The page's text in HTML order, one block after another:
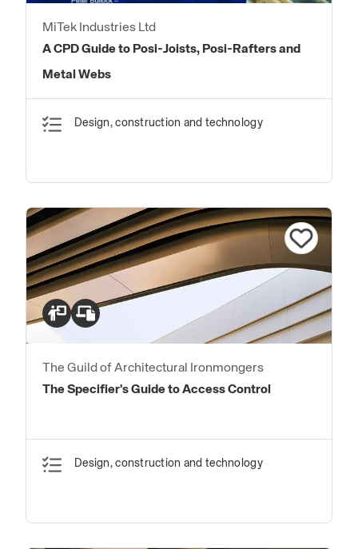
MiTek Industries Ltd
A CPD Guide to Posi-Joists, Posi-Rafters and
Metal Webs
Design, construction and technology
The Guild of Architectural Ironmongers
The Specifier's Guide to Access Control
Design, construction and technology